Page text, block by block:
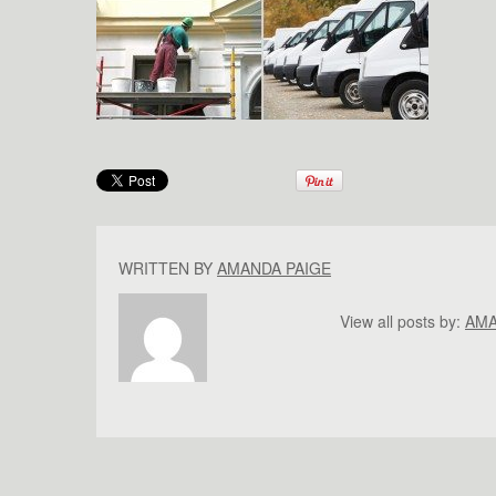
WRITTEN BY AMANDA PAIGE
View all posts by: